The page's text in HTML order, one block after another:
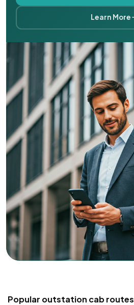
Learn More
Popular outstation cab routes